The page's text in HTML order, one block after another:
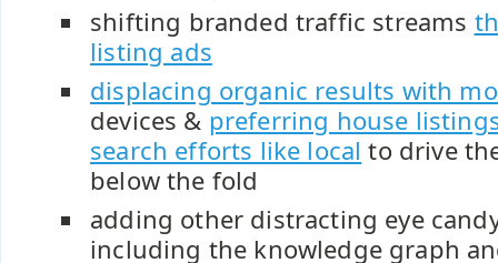
shifting branded traffic streams
listing ads
displacing organic results with
devices & preferring house
search efforts like local to drive
below the fold
adding other distracting eye
including the knowledge graph